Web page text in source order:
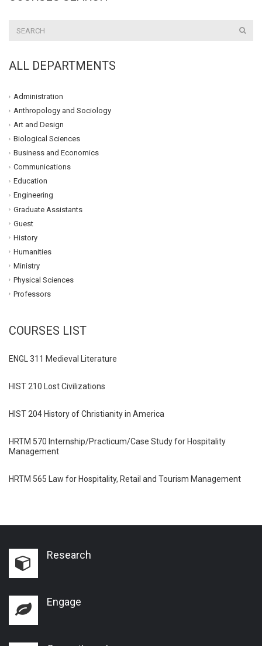
ALL DEPARTMENTS
Administration
Anthropology and Sociology
Art and Design
Biological Sciences
Business and Economics
Communications
Education
Engineering
Graduate Assistants
Guest
History
Humanities
Ministry
Physical Sciences
Professors
COURSES LIST
ENGL 311 Medieval Literature
HIST 210 Lost Civilizations
HIST 204 History of Christianity in America
HRTM 570 Internship/Practicum/Case Study for Hospitality
Management
HRTM 565 Law for Hospitality, Retail and Tourism Management
Research
Engage